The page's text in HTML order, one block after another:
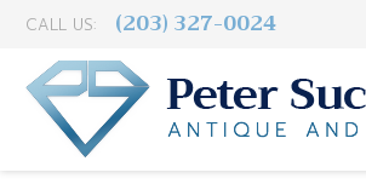
CALL US: (203) 327-0024